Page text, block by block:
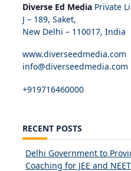
Diverse Ed Media Private
J – 189, Saket,
New Delhi – 110017, India
www.diverseedmedia.com
info@diverseedmedia.com
+919716460000
RECENT POSTS
Delhi Government to
Coaching for JEE and